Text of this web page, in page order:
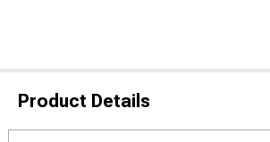
Product Details